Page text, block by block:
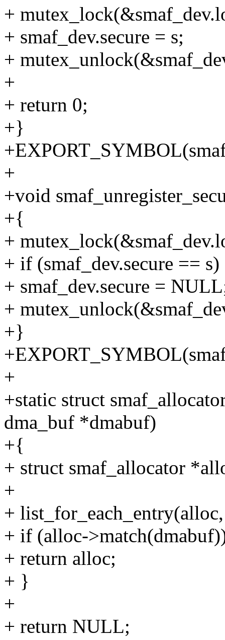
+
+ smaf_dev.secure = s;
+
+
+ return 0;
+}
+
+void
+{
+
+ if (smaf_dev.secure == s)
+ smaf_dev.secure =
+
+}
+
+static struct
dma_buf *dmabuf)
+{
+ struct smaf_allocator
+
+
+ if (alloc-
+ return alloc;
+ }
+
+ return NULL;